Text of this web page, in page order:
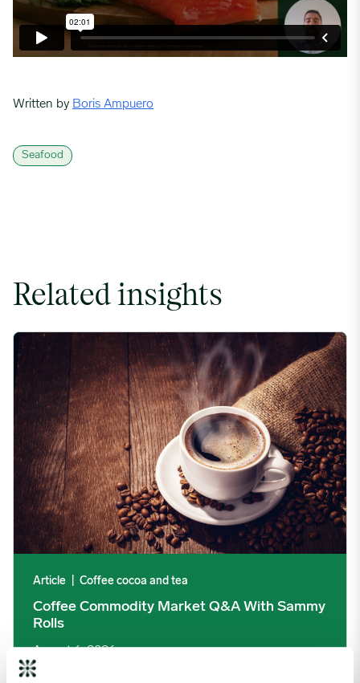
Written by Boris Ampuero
Seafood
Related insights
Coffee Commodity Market Q&A With Sammy Rolls image
Article Coffee cocoa and tea
Coffee Commodity Market Q&A With Sammy
Rolls
August 6, 2026